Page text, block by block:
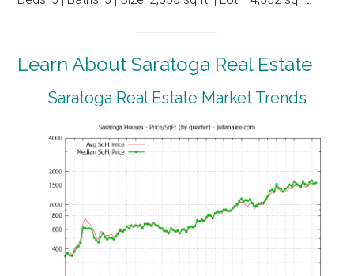
Learn About Saratoga Real Estate
Saratoga Real Estate Market Trends